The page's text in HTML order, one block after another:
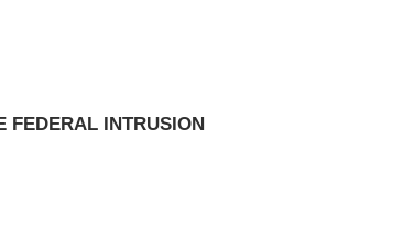
FEDERAL INTRUSION